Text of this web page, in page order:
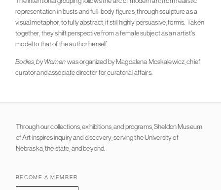
representation in busts and full-body figures, through sculpture as a
visual metaphor, to fully abstract, if still highly persuasive, forms. Taken
together, they shift perspective from a female subject as an artist’s
model to that of the author herself.
Bodies, by Womenwas organized by Magdalena Moskalewicz, chief
curator and associate director for curatorial affairs.
Through our collections, exhibitions, and programs, Sheldon Museum
of Art inspires inquiry and discovery, serving the University of
Nebraska, the state, and beyond.
BECOME A MEMBER